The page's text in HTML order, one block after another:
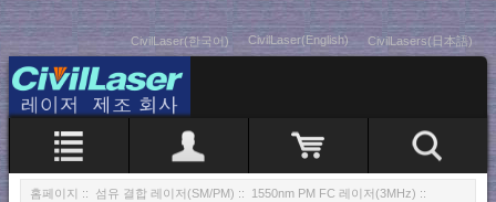
CivilLaser(한국어) CivilLaser(English) CivilLasers(日本語)
홈페이지 :: 섬유 결합 레이저(SM/PM) :: 1550nm PM FC 레이저(3MHz) ::